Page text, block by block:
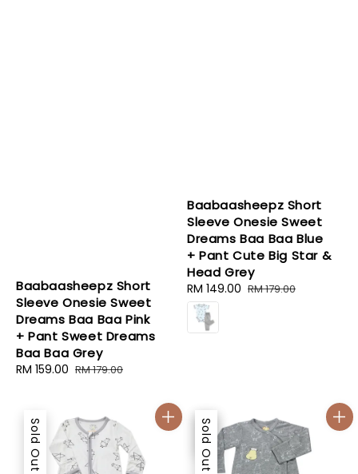
Baabaasheepz Short
Sleeve Onesie Sweet
Dreams Baa Baa Pink
+ Pant Sweet Dreams
Baa Baa Grey
Sale
RM 159.00 Regular
RM 179.00
Baabaasheepz Short
Sleeve Onesie Sweet
Dreams Baa Baa Blue
+ Pant Cute Big Star &
Head Grey
Sale
price
RM 149.00 Regular
RM 179.00
Sold Out Sale
Sold Out